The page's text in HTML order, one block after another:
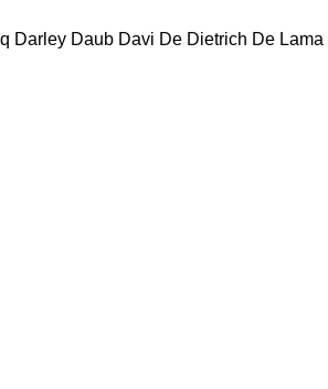
Darley Daub Davi De Dietrich De Lama